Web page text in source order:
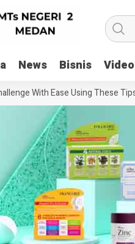
News Bisnis Video
With Ease Using These Tips